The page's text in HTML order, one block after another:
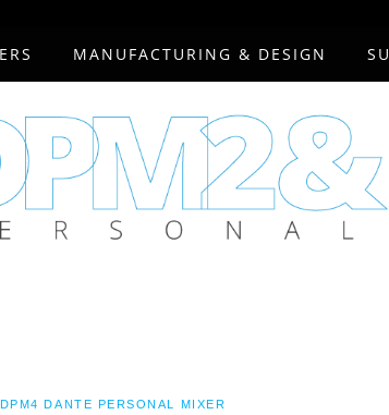
MANUFACTURING & DESIGN
DANTE PERSONAL MIXER